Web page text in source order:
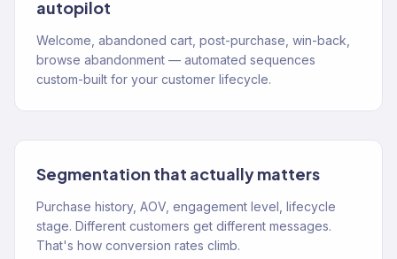
autopilot
Welcome, abandoned cart, post-purchase, win-back,
browse abandonment — automated sequences
custom-built for your customer lifecycle.
Segmentation that actually matters
Purchase history, AOV, engagement level, lifecycle
stage. Different customers get different messages.
That's how conversion rates climb.